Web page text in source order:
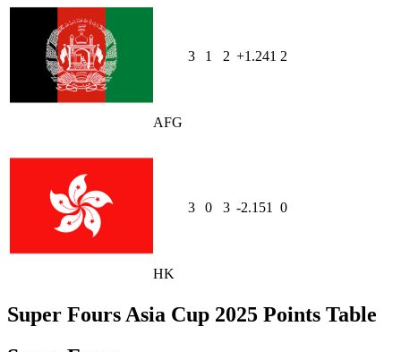
AFG
3 1 2 +1.241 2
HK
3 0 3 -2.151 0
Super Fours Asia Cup 2025 Points Table